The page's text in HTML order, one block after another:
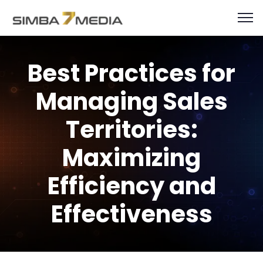
Best Practices for
Managing Sales
Territories:
Maximizing
Efficiency and
Effectiveness